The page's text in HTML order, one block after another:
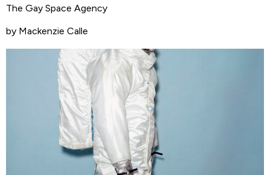
The Gay Space Agency
by Mackenzie Calle